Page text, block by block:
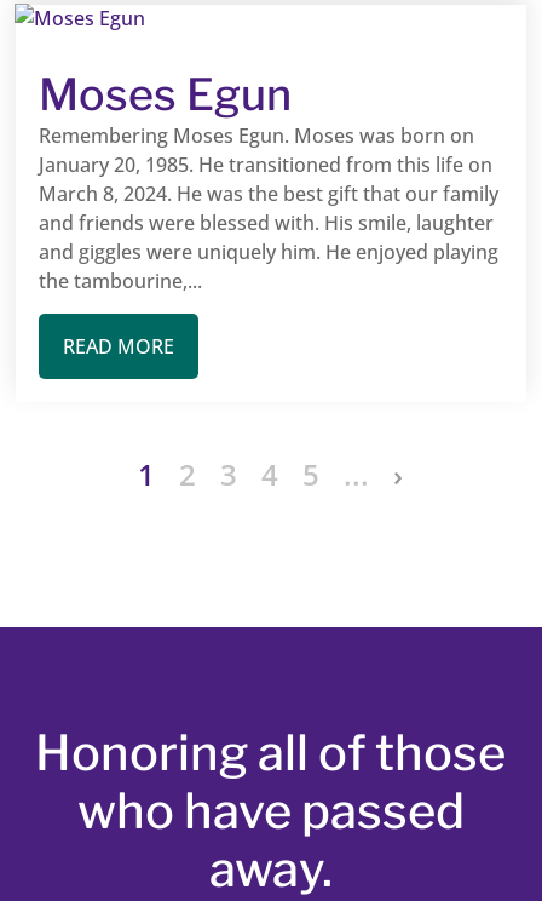
Moses Egun
Remembering Moses Egun. Moses was born on
January 20, 1985. He transitioned from this life on
March 8, 2024. He was the best gift that our family
and friends were blessed with. His smile, laughter
and giggles were uniquely him. He enjoyed playing
the tambourine,...
READ MORE
1 2 3 4 5 ... ›
Honoring all of those
who have passed
away.